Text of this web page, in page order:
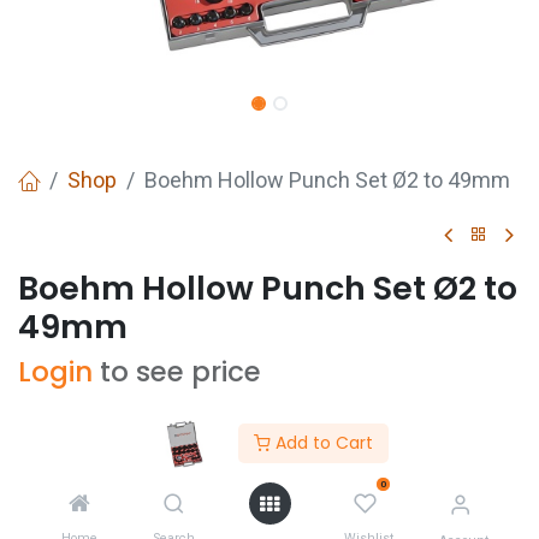
Add to Cart
0
Shop Boehm Hollow Punch Set Ø2 to 49mm
Boehm Hollow Punch Set Ø2 to
49mm
Login to see price
ADD TO CART Buy Now